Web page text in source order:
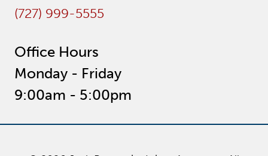
(727) 999-5555
Office Hours
Monday - Friday
9:00am - 5:00pm